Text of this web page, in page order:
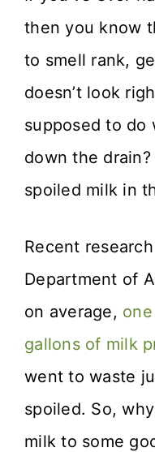
then you know
to smell rank,
doesn’t look
supposed to do
down the
spoiled milk in
Recent
Department of
on average,
gallons of milk
went to waste
spoiled. So,
milk to some